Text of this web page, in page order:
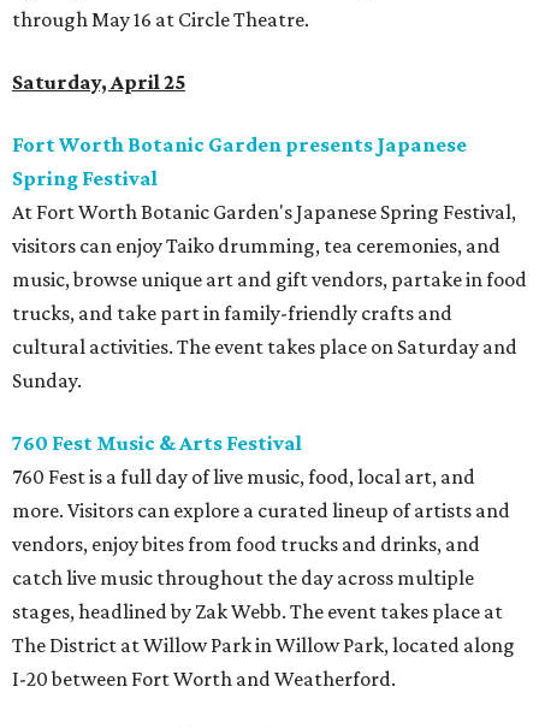
through May 16 at Circle Theatre.
Saturday, April 25
Fort Worth Botanic Garden presents Japanese
Spring Festival
At Fort Worth Botanic Garden's Japanese Spring Festival,
visitors can enjoy Taiko drumming, tea ceremonies, and
music, browse unique art and gift vendors, partake in food
trucks, and take part in family-friendly crafts and
cultural activities. The event takes place on Saturday and
Sunday.
760 Fest Music & Arts Festival
760 Fest is a full day of live music, food, local art, and
more. Visitors can explore a curated lineup of artists and
vendors, enjoy bites from food trucks and drinks, and
catch live music throughout the day across multiple
stages, headlined by Zak Webb. The event takes place at
The District at Willow Park in Willow Park, located along
I-20 between Fort Worth and Weatherford.